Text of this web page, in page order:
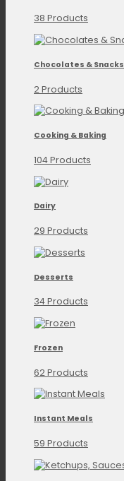
38 Products
Chocolates & Snacks
2 Products
Cooking & Baking
104 Products
Dairy
29 Products
Desserts
34 Products
Frozen
62 Products
Instant Meals
59 Products